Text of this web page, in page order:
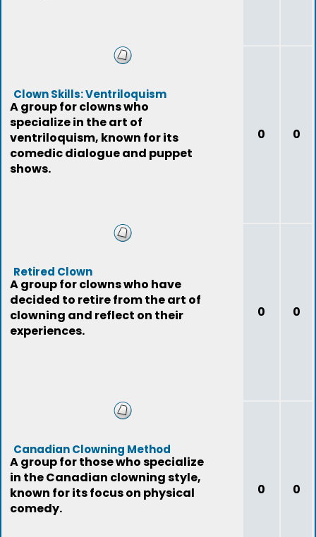
Clown Skills: Ventriloquism
A group for clowns who
specialize in the art of
ventriloquism, known for its
comedic dialogue and puppet
shows.
0 0
Retired Clown
A group for clowns who have
decided to retire from the art of
clowning and reflect on their
experiences.
0 0
Canadian Clowning Method
A group for those who specialize
in the Canadian clowning style,
known for its focus on physical
comedy.
0 0